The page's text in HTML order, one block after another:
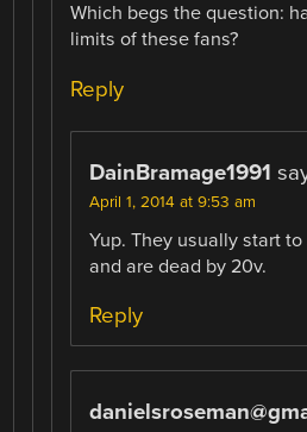
Which begs the question:
limits of these fans?
Reply
DainBramage1991
April 1, 2014 at 9:53 am
Yup. They usually start
and are dead by 20v.
Reply